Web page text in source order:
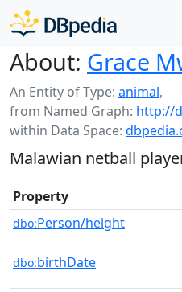
About: Grace
An Entity of Type: animal,
from Named Graph: http://
within Data Space:
Malawian netball
Property
dbo:Person/height
dbo:birthDate